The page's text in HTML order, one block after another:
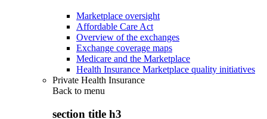
Marketplace oversight
Affordable Care Act
Overview of the exchanges
Exchange coverage maps
Medicare and the Marketplace
Health Insurance Marketplace quality initiatives
Private Health Insurance
Back to menu
section title h3